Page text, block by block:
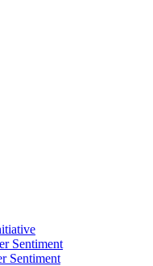
Sentiment
Sentiment